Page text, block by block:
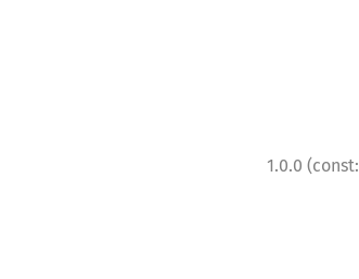
1.0.0 (const: